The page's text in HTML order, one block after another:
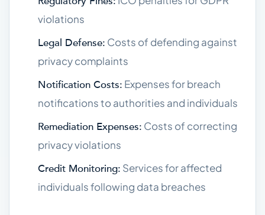
violations
Legal Defense: Costs of defending against
privacy complaints
Notification Costs: Expenses for breach
notifications to authorities and individuals
Remediation Expenses: Costs of correcting
privacy violations
Credit Monitoring: Services for affected
individuals following data breaches